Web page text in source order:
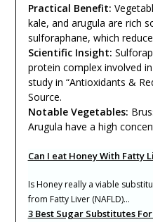
Practical Benefit:
kale, and arugula are rich
sulforaphane, which
Scientific Insight:
protein complex involved
study in “Antioxidants &
Source.
Notable Vegetables:
Arugula have a high
Can I eat Honey With Fatty
Is Honey really a viable
from Fatty Liver (NAFLD)…
3 Best Sugar Substitutes